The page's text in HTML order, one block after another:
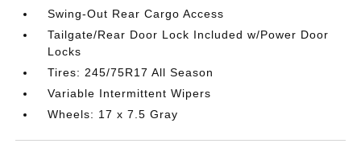
Swing-Out Rear Cargo Access
Tailgate/Rear Door Lock Included w/Power Door
Locks
Tires: 245/75R17 All Season
Variable Intermittent Wipers
Wheels: 17 x 7.5 Gray